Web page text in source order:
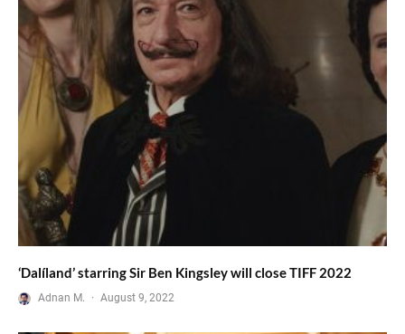
‘Dalíland’ starring Sir Ben Kingsley will close TIFF 2022
Adnan M. · August 9, 2022